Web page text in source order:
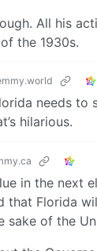
All his
the 1930s.
needs to
hilarious.
in the next
that Florida
sake of the